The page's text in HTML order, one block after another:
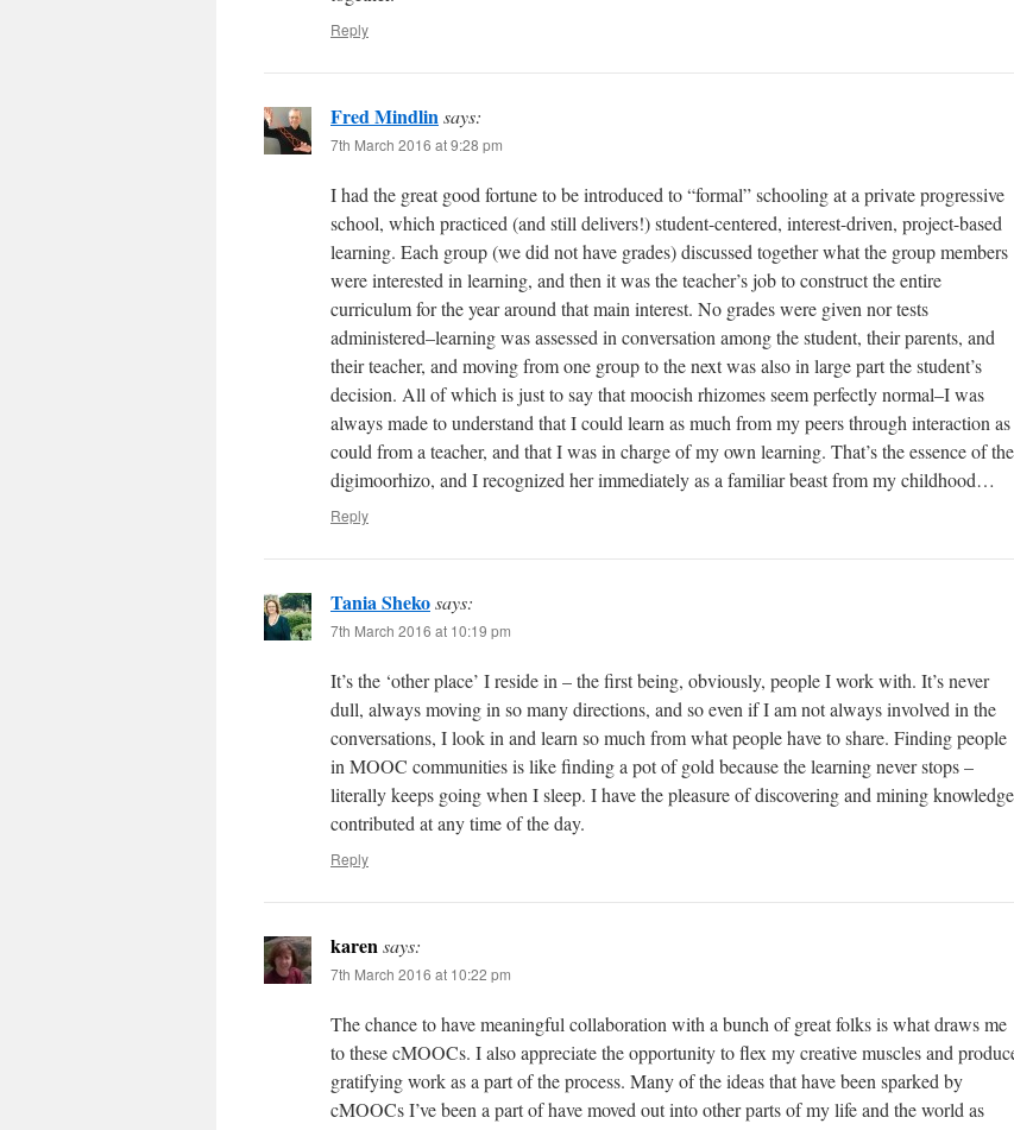
Reply
Fred Mindlinsays:
7th March 2016 at 9:28 pm
I had the great good fortune to be introduced to “formal” schooling at a private progressive
school, which practiced (and still delivers!) student-centered, interest-driven, project-based
learning. Each group (we did not have grades) discussed together what the group members
were interested in learning, and then it was the teacher’s job to construct the entire
curriculum for the year around that main interest. No grades were given nor tests
administered–learning was assessed in conversation among the student, their parents, and
their teacher, and moving from one group to the next was also in large part the student’s
decision. All of which is just to say that moocish rhizomes seem perfectly normal–I was
always made to understand that I could learn as much from my peers through interaction
could from a teacher, and that I was in charge of my own learning. That’s the essence of the
digimoorhizo, and I recognized her immediately as a familiar beast from my childhood…
Reply
Tania Shekosays:
7th March 2016 at 10:19 pm
It’s the ‘other place’ I reside in – the first being, obviously, people I work with. It’s never
dull, always moving in so many directions, and so even if I am not always involved in the
conversations, I look in and learn so much from what people have to share. Finding people
in MOOC communities is like finding a pot of gold because the learning never stops –
literally keeps going when I sleep. I have the pleasure of discovering and mining knowledge
contributed at any time of the day.
Reply
karensays:
7th March 2016 at 10:22 pm
The chance to have meaningful collaboration with a bunch of great folks is what draws me
to these cMOOCs. I also appreciate the opportunity to flex my creative muscles and
gratifying work as a part of the process. Many of the ideas that have been sparked by
cMOOCs I’ve been a part of have moved out into other parts of my life and the world as